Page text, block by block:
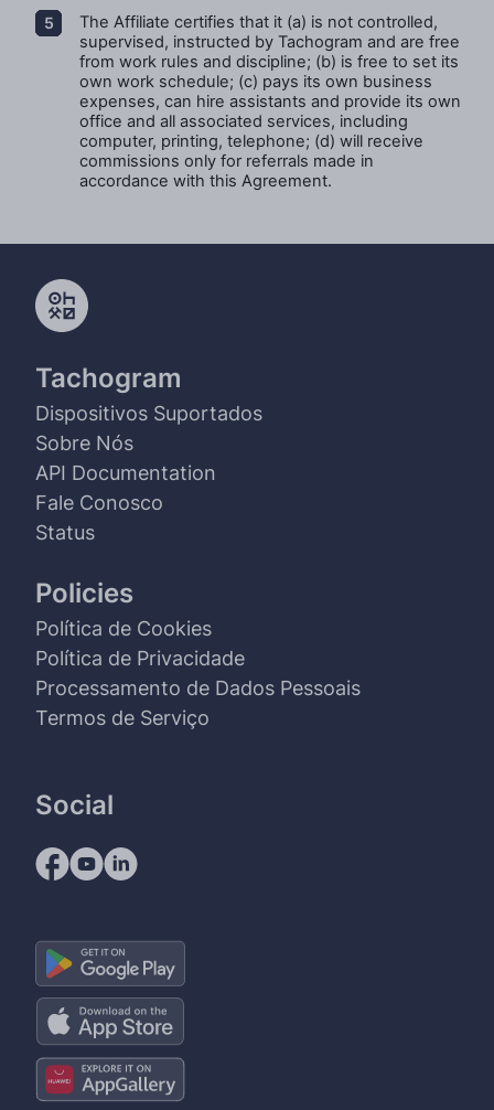
The Affiliate certifies that it (a) is not controlled,
supervised, instructed by Tachogram and are free
from work rules and discipline; (b) is free to set its
own work schedule; (c) pays its own business
expenses, can hire assistants and provide its own
office and all associated services, including
computer, printing, telephone; (d) will receive
commissions only for referrals made in
accordance with this Agreement.
Tachogram
Dispositivos Suportados
Sobre Nós
API Documentation
Fale Conosco
Status
Policies
Política de Cookies
Política de Privacidade
Processamento de Dados Pessoais
Termos de Serviço
Social